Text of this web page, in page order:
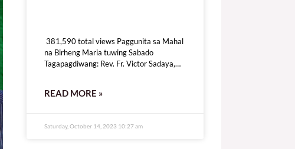
381,590 total views Paggunita sa Mahal
na Birheng Maria tuwing Sabado
Tagapagdiwang: Rev. Fr. Victor Sadaya,
[give_form id=”72114″ show_title=”true”
READ MORE »
Saturday, October 14, 2023 10:27 am